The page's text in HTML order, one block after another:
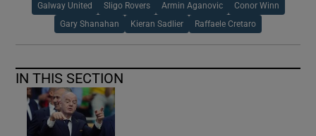
Galway United Sligo Rovers Armin Aganovic Conor Winn
Gary Shanahan Kieran Sadlier Raffaele Cretaro
IN THIS SECTION